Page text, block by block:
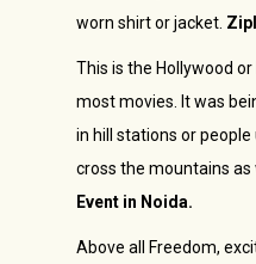
worn shirt or jacket.
This is the Hollywood
most movies. It was
in hill stations or
cross the mountains as
Event in Noida.
Above all Freedom,